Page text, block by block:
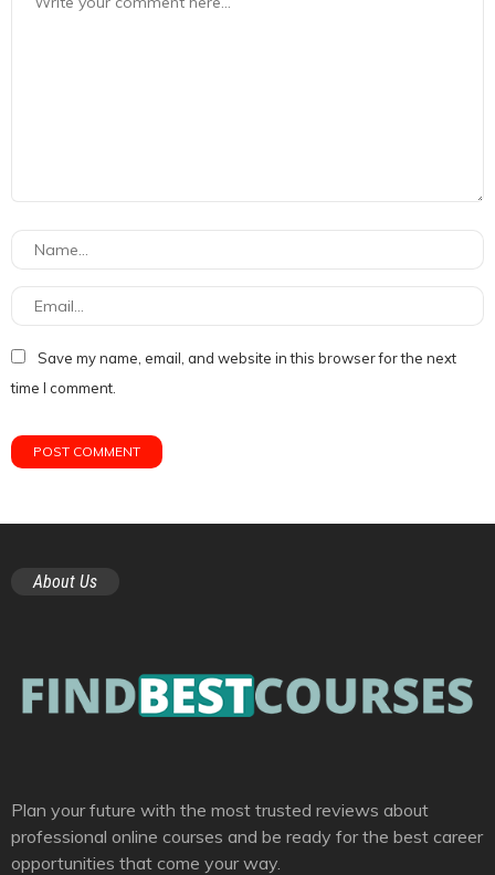
Save my name, email, and website in this browser for the next
time I comment.
About Us
Plan your future with the most trusted reviews about
professional online courses and be ready for the best career
opportunities that come your way.